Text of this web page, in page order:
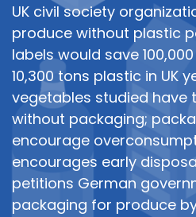
UK civil society
produce without plastic
labels would save
10,300 tons plastic in UK
vegetables studied have
without packaging;
encourage
encourages early
petitions German
packaging for produce